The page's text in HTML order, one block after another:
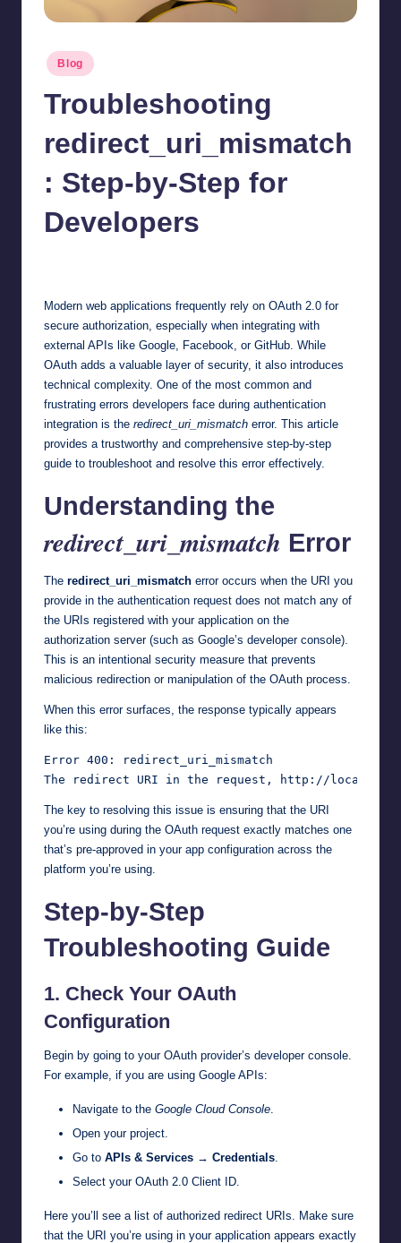
Posted
in
Blog
Troubleshooting
redirect_uri_mismatch
: Step-by-Step for
Developers
Modern web applications frequently rely on OAuth 2.0 for
secure authorization, especially when integrating with
external APIs like Google, Facebook, or GitHub. While
OAuth adds a valuable layer of security, it also introduces
technical complexity. One of the most common and
frustrating errors developers face during authentication
integration is the redirect_uri_mismatch error. This article
provides a trustworthy and comprehensive step-by-step
guide to troubleshoot and resolve this error effectively.
Understanding the
redirect_uri_mismatch Error
The redirect_uri_mismatch error occurs when the URI you
provide in the authentication request does not match any of
the URIs registered with your application on the
authorization server (such as Google’s developer console).
This is an intentional security measure that prevents
malicious redirection or manipulation of the OAuth process.
When this error surfaces, the response typically appears
like this:
Error 400: redirect_uri_mismatch
The key to resolving this issue is ensuring that the URI
you’re using during the OAuth request exactly matches one
that’s pre-approved in your app configuration across the
platform you’re using.
Step-by-Step
Troubleshooting Guide
1. Check Your OAuth
Configuration
Begin by going to your OAuth provider’s developer console.
For example, if you are using Google APIs:
Navigate to the Google Cloud Console.
Open your project.
Go to APIs & Services → Credentials.
Select your OAuth 2.0 Client ID.
Here you’ll see a list of authorized redirect URIs. Make sure
that the URI you’re using in your application appears exactly